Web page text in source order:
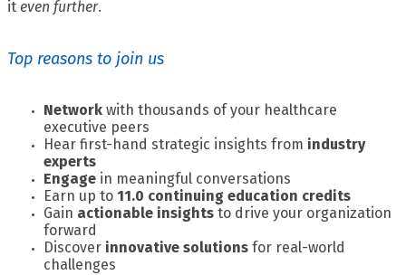
it even further.
Top reasons to join us
Network with thousands of your healthcare
executive peers
Hear first-hand strategic insights from industry
experts
Engage in meaningful conversations
Earn up to 11.0 continuing education credits
Gain actionable insights to drive your organization
forward
Discover innovative solutions for real-world
challenges